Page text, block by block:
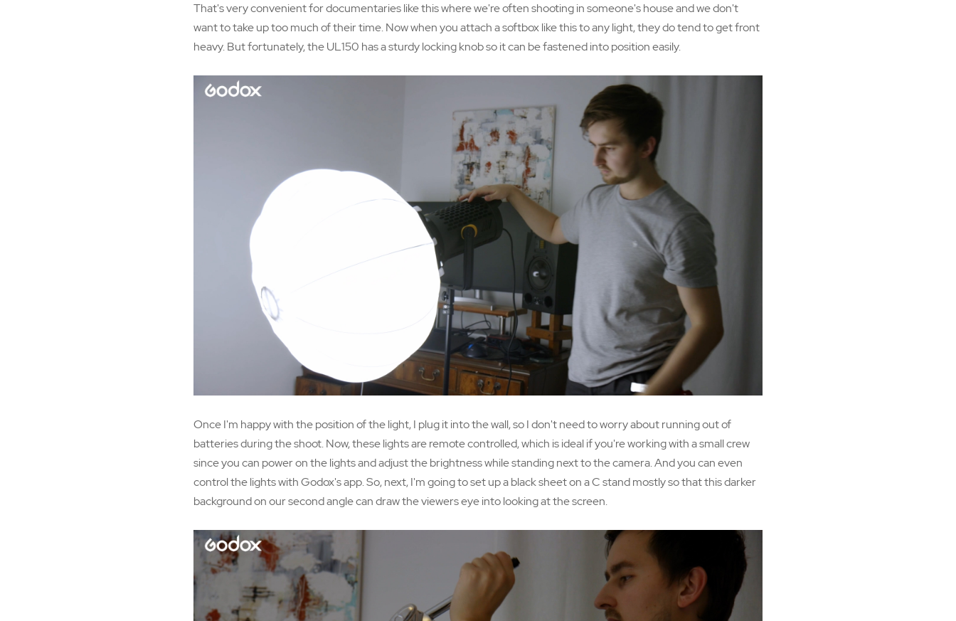
That's very convenient for documentaries like this where we're often shooting in someone's house and we don't
want to take up too much of their time. Now when you attach a softbox like this to any light, they do tend to get front
heavy. But fortunately, the UL150 has a sturdy locking knob so it can be fastened into position easily.
Once I'm happy with the position of the light, I plug it into the wall, so I don't need to worry about running out of
batteries during the shoot. Now, these lights are remote controlled, which is ideal if you're working with a small crew
since you can power on the lights and adjust the brightness while standing next to the camera. And you can even
control the lights with Godox's app. So, next, I'm going to set up a black sheet on a C stand mostly so that this darker
background on our second angle can draw the viewers eye into looking at the screen.